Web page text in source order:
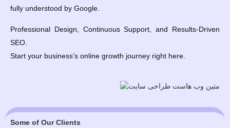
fully understood by Google.
Professional Design, Continuous Support, and Results-Driven
SEO.
Start your business’s online growth journey right here.
Some of Our Clients